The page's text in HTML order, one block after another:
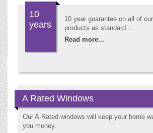
10
years
10 year guarantee on all of
products as standard...
Read more...
A Rated Windows
Our A-Rated windows will keep your home
you money.